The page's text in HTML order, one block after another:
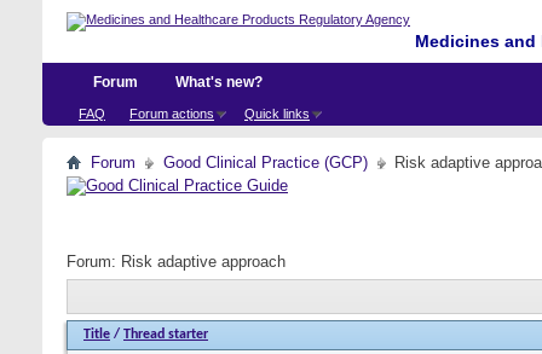
Medicines
Forum
FAQ Forum actions Quick links
What's new?
Forum Good Clinical Practice (GCP) Risk adaptive
Forum: Risk adaptive approach
Title / Thread starter